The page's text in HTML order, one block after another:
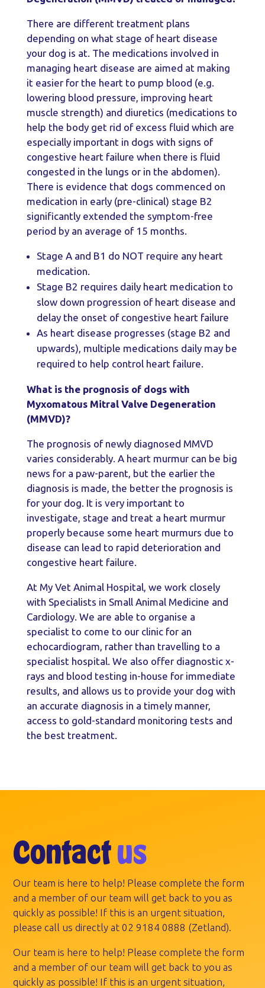
There are different treatment plans
depending on what stage of heart disease
your dog is at. The medications involved in
managing heart disease are aimed at making
it easier for the heart to pump blood (e.g.
lowering blood pressure, improving heart
muscle strength) and diuretics (medications to
help the body get rid of excess fluid which are
especially important in dogs with signs of
congestive heart failure when there is fluid
congested in the lungs or in the abdomen).
There is evidence that dogs commenced on
medication in early (pre-clinical) stage B2
significantly extended the symptom-free
period by an average of 15 months.
Stage A and B1 do NOT require any heart
medication.
Stage B2 requires daily heart medication to
slow down progression of heart disease and
delay the onset of congestive heart failure
As heart disease progresses (stage B2 and
upwards), multiple medications daily may be
required to help control heart failure.
What is the prognosis of dogs with
Myxomatous Mitral Valve Degeneration
(MMVD)?
The prognosis of newly diagnosed MMVD
varies considerably. A heart murmur can be big
news for a paw-parent, but the earlier the
diagnosis is made, the better the prognosis is
for your dog. It is very important to
investigate, stage and treat a heart murmur
properly because some heart murmurs due to
disease can lead to rapid deterioration and
congestive heart failure.
At My Vet Animal Hospital, we work closely
with Specialists in Small Animal Medicine and
Cardiology. We are able to organise a
specialist to come to our clinic for an
echocardiogram, rather than travelling to a
specialist hospital. We also offer diagnostic x-
rays and blood testing in-house for immediate
results, and allows us to provide your dog with
an accurate diagnosis in a timely manner,
access to gold-standard monitoring tests and
the best treatment.
Contactus
Our team is here to help! Please complete the form
and a member of our team will get back to you as
quickly as possible! If this is an urgent situation,
please call us directly at02 9184 0888 (Zetland).
Our team is here to help! Please complete the form
and a member of our team will get back to you as
quickly as possible! If this is an urgent situation,